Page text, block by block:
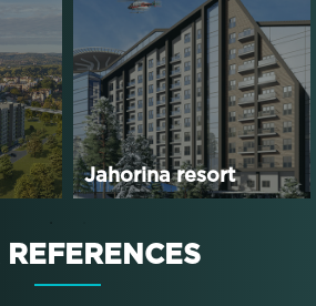
Jahorina resort
REFERENCES